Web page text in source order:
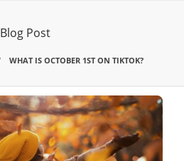
Blog Post
WHAT IS OCTOBER 1ST ON TIKTOK?